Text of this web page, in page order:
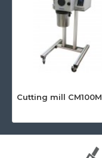
Cutting mill CM100M